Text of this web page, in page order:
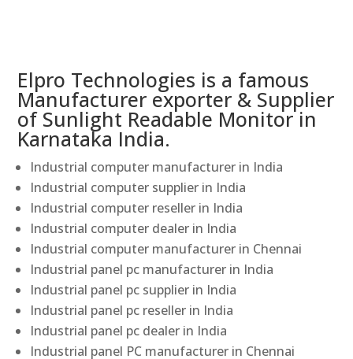
Elpro Technologies is a famous
Manufacturer exporter & Supplier
of Sunlight Readable Monitor in
Karnataka India.
Industrial computer manufacturer in India
Industrial computer supplier in India
Industrial computer reseller in India
Industrial computer dealer in India
Industrial computer manufacturer in Chennai
Industrial panel pc manufacturer in India
Industrial panel pc supplier in India
Industrial panel pc reseller in India
Industrial panel pc dealer in India
Industrial panel PC manufacturer in Chennai